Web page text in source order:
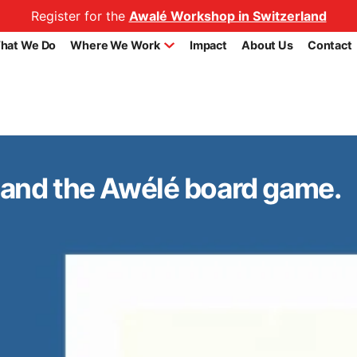
Register for the Awalé Workshop in Switzerland
We Do Where We Work Impact About Us Contact
the Awélé board game.